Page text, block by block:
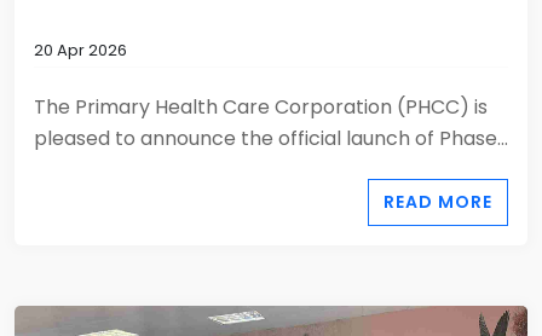
20 Apr 2026
The Primary Health Care Corporation (PHCC) is
pleased to announce the official launch of Phase...
READ MORE